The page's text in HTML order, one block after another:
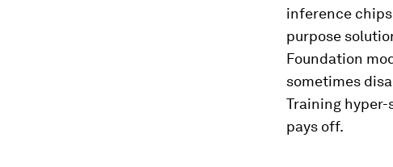
inference
purpose
Foundation
sometimes
Training
pays off.